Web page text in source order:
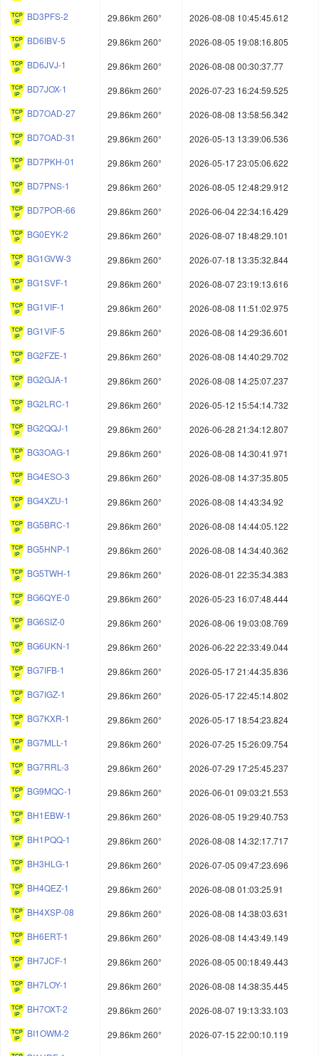
BD3PFS-2
29.86km 260°
2026-08-08 10:45:45.612
BD6IBV-5
29.86km 260°
2026-08-05 19:08:16.805
BD6JVJ-1
29.86km 260°
2026-08-08 00:30:37.77
BD7JOX-1
29.86km 260°
2026-07-23 16:24:59.525
BD7OAD-27
29.86km 260°
2026-08-08 13:58:56.342
BD7OAD-31
29.86km 260°
2026-05-13 13:39:06.536
BD7PKH-01
29.86km 260°
2026-05-17 23:05:06.622
BD7PNS-1
29.86km 260°
2026-08-05 12:48:29.912
BD7POR-66
29.86km 260°
2026-06-04 22:34:16.429
BG0EYK-2
29.86km 260°
2026-08-07 18:48:29.101
BG1GVW-3
29.86km 260°
2026-07-18 13:35:32.844
BG1SVF-1
29.86km 260°
2026-08-07 23:19:13.616
BG1VIF-1
29.86km 260°
2026-08-08 11:51:02.975
BG1VIF-5
29.86km 260°
2026-08-08 14:29:36.601
BG2FZE-1
29.86km 260°
2026-08-08 14:40:29.702
BG2GJA-1
29.86km 260°
2026-08-08 14:25:07.237
BG2LRC-1
29.86km 260°
2026-05-12 15:54:14.732
BG2QQJ-1
29.86km 260°
2026-06-28 21:34:12.807
BG3OAG-1
29.86km 260°
2026-08-08 14:30:41.971
BG4ESO-3
29.86km 260°
2026-08-08 14:37:35.805
BG4XZU-1
29.86km 260°
2026-08-08 14:43:34.92
BG5BRC-1
29.86km 260°
2026-08-08 14:44:05.122
BG5HNP-1
29.86km 260°
2026-08-08 14:34:40.362
BG5TWH-1
29.86km 260°
2026-08-01 22:35:34.383
BG6QYE-0
29.86km 260°
2026-05-23 16:07:48.444
BG6SIZ-0
29.86km 260°
2026-08-06 19:03:08.769
BG6UKN-1
29.86km 260°
2026-06-22 22:33:49.044
BG7IFB-1
29.86km 260°
2026-05-17 21:44:35.836
BG7IGZ-1
29.86km 260°
2026-05-17 22:45:14.802
BG7KXR-1
29.86km 260°
2026-05-17 18:54:23.824
BG7MLL-1
29.86km 260°
2026-07-25 15:26:09.754
BG7RRL-3
29.86km 260°
2026-07-29 17:25:45.237
BG9MQC-1
29.86km 260°
2026-06-01 09:03:21.553
BH1EBW-1
29.86km 260°
2026-08-05 19:29:40.753
BH1PQQ-1
29.86km 260°
2026-08-08 14:32:17.717
BH3HLG-1
29.86km 260°
2026-07-05 09:47:23.696
BH4QEZ-1
29.86km 260°
2026-08-08 01:03:25.91
BH4XSP-08
29.86km 260°
2026-08-08 14:38:03.631
BH6ERT-1
29.86km 260°
2026-08-08 14:43:49.149
BH7JCF-1
29.86km 260°
2026-08-05 00:18:49.443
BH7LOY-1
29.86km 260°
2026-08-08 14:38:35.445
BH7OXT-2
29.86km 260°
2026-08-07 19:13:33.103
BI1OWM-2
29.86km 260°
2026-07-15 22:00:10.119